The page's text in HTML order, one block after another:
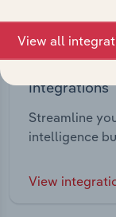
Integrations
Streamline
intelligence
View
View all